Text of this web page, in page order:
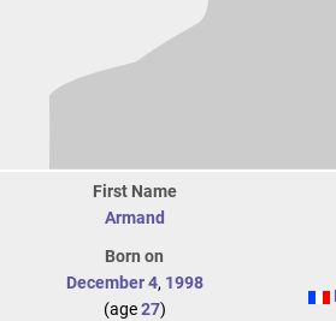
First Name
Armand
Born on
December 4, 1998
(age27)